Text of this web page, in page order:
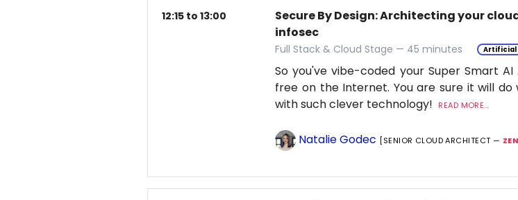
12:15 to 13:00
Secure By Design: Architecting your
infosec
Full Stack & Cloud Stage — 45 minutes Artificial
So you've vibe-coded your Super Smart
free on the Internet. You are sure it will do
with such clever technology!
READ MORE...
Natalie Godec [SENIOR CLOUD ARCHITECT —